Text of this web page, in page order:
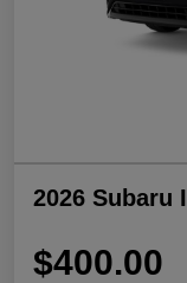
2026 Subaru
$400.00